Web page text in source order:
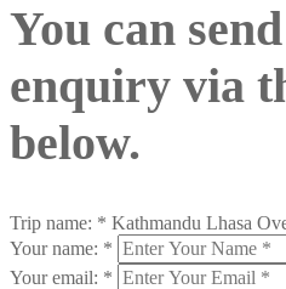
You can
enquiry via
below.
Trip name: * Kathmandu Lhasa
Your name: *
Your email: *